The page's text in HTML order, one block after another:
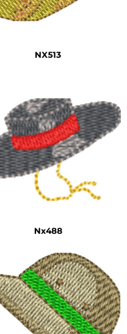
NX513
Nx488